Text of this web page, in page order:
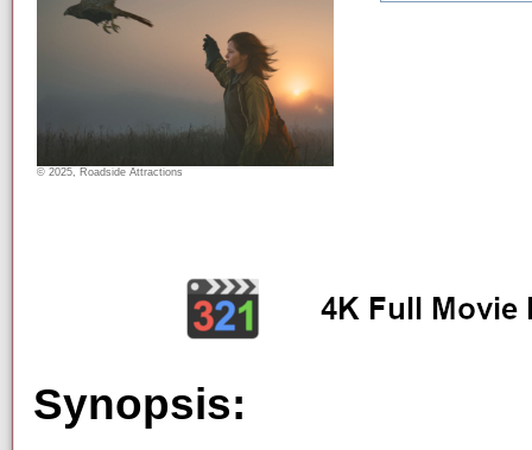
© 2025, Roadside Attractions
Synopsis: